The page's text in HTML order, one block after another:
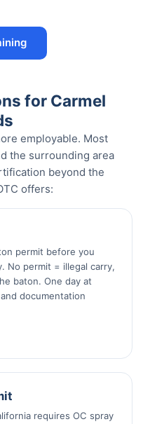
for Carmel
employable. Most
the surrounding area
beyond the
offers:
permit before you
No permit = illegal carry,
baton. One day at
documentation
requires OC spray